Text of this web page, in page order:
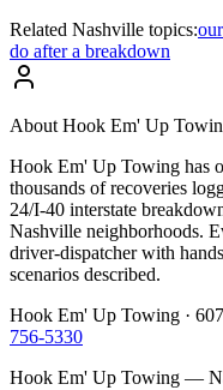
Related Nashville topics:
do after a breakdown
About Hook Em' Up
Hook Em' Up Towing has
thousands of recoveries
24/I-40 interstate
Nashville neighborhoods.
driver-dispatcher with
scenarios described.
Hook Em' Up Towing ·
756-5330
Hook Em' Up Towing —